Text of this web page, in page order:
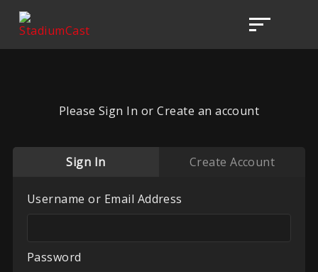
Please Sign In or Create an account
Sign In Create Account
Username or Email Address
Password